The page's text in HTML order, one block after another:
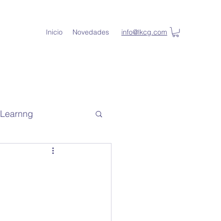
Inicio Novedades info@lkcg.com
capacitacion